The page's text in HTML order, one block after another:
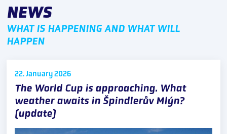
NEWS
WHAT IS HAPPENING AND WHAT WILL
HAPPEN
22. January2026
The World Cup is approaching. What
weather awaits in Špindlerův Mlýn?
(update)